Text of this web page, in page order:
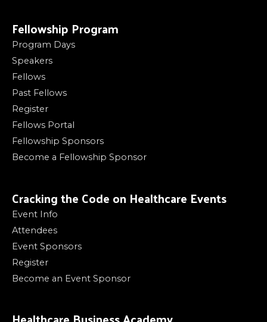
Fellowship Program
Program Days
Speakers
Fellows
Past Fellows
Register
Fellows Portal
Fellowship Sponsors
Become a Fellowship Sponsor
Cracking the Code on Healthcare Events
Event Info
Attendees
Event Sponsors
Register
Become an Event Sponsor